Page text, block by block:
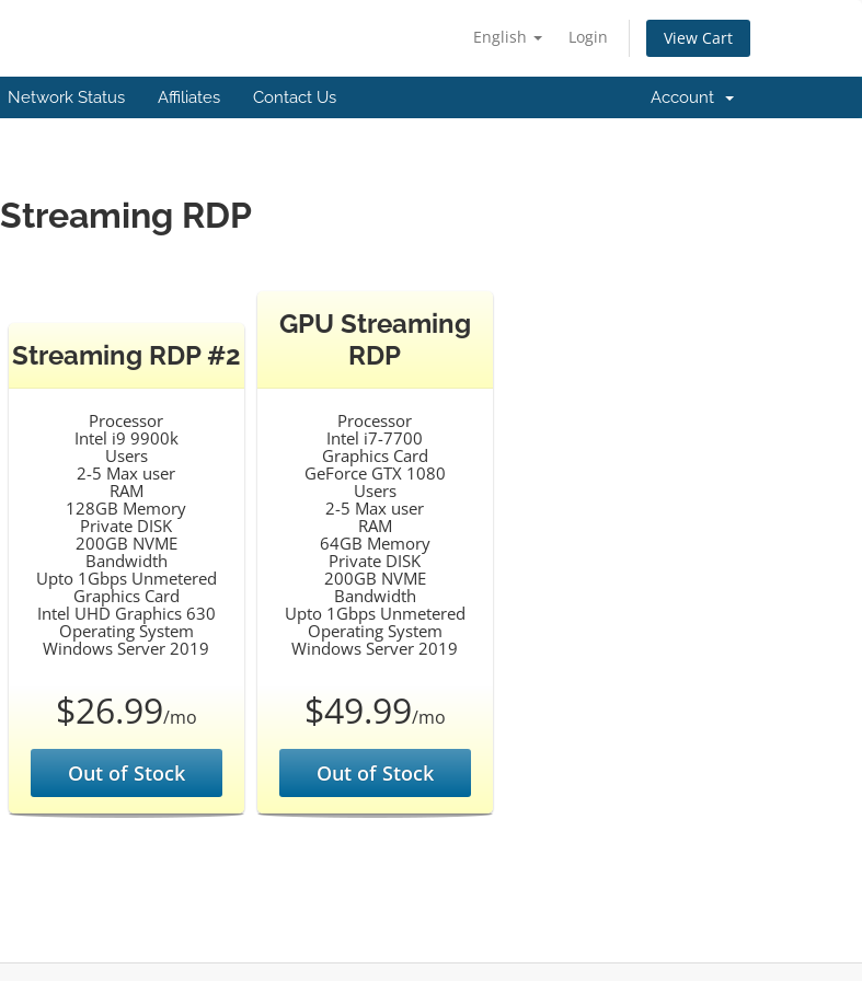
English Login View Cart
Network Status Affiliates Contact Us Account
Streaming RDP
Streaming RDP #2
Processor
Intel i9 9900k
Users
2-5 Max user
RAM
128GB Memory
Private DISK
200GB NVME
Bandwidth
Upto 1Gbps Unmetered
Graphics Card
Intel UHD Graphics 630
Operating System
Windows Server 2019
$26.99/mo
Out of Stock
GPU Streaming
RDP
Processor
Intel i7-7700
Graphics Card
GeForce GTX 1080
Users
2-5 Max user
RAM
64GB Memory
Private DISK
200GB NVME
Bandwidth
Upto 1Gbps Unmetered
Operating System
Windows Server 2019
$49.99/mo
Out of Stock